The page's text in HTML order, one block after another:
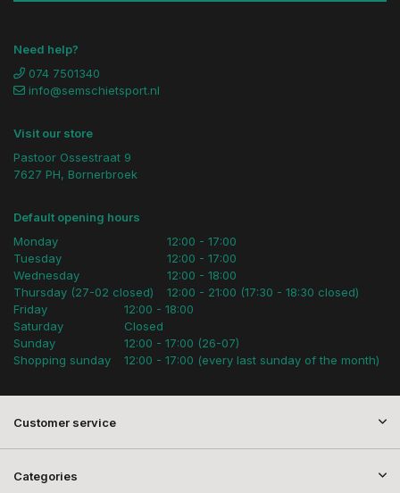
Need help?
074 7501340
info@semschietsport.nl
Visit our store
Pastoor Ossestraat 9
7627 PH, Bornerbroek
Default opening hours
Monday
Tuesday
Wednesday
Thursday (27-02 closed)
12:00 - 17:00
12:00 - 17:00
12:00 - 18:00
12:00 - 21:00 (17:30 - 18:30 closed)
Friday
Saturday
Sunday
Shopping sunday
12:00 - 18:00
Closed
12:00 - 17:00 (26-07)
12:00 - 17:00 (every last sunday of the month)
Customer service
Categories